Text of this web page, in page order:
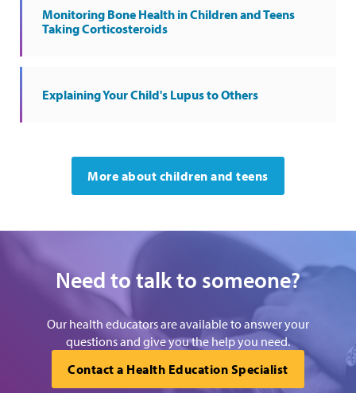
Monitoring Bone Health in Children and Teens
Taking Corticosteroids
Explaining Your Child's Lupus to Others
More about children and teens
Need to talk to someone?
Our health educators are available to answer your
questions and give you the help you need.
Contact a Health Education Specialist